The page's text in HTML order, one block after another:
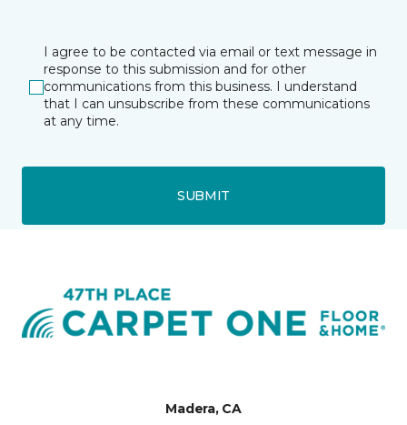
I agree to be contacted via email or text message in
response to this submission and for other
communications from this business. I understand
that I can unsubscribe from these communications
at any time.
SUBMIT
Madera, CA